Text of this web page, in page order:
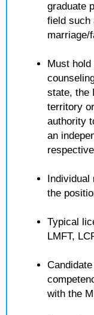
graduate
field such
marriage/
Must
state, the
territory
authority
an
Individual
the
Typical
LMFT,
with the